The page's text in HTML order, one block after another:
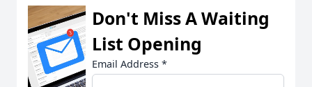
Don't Miss A Waiting
List Opening
Email Address *